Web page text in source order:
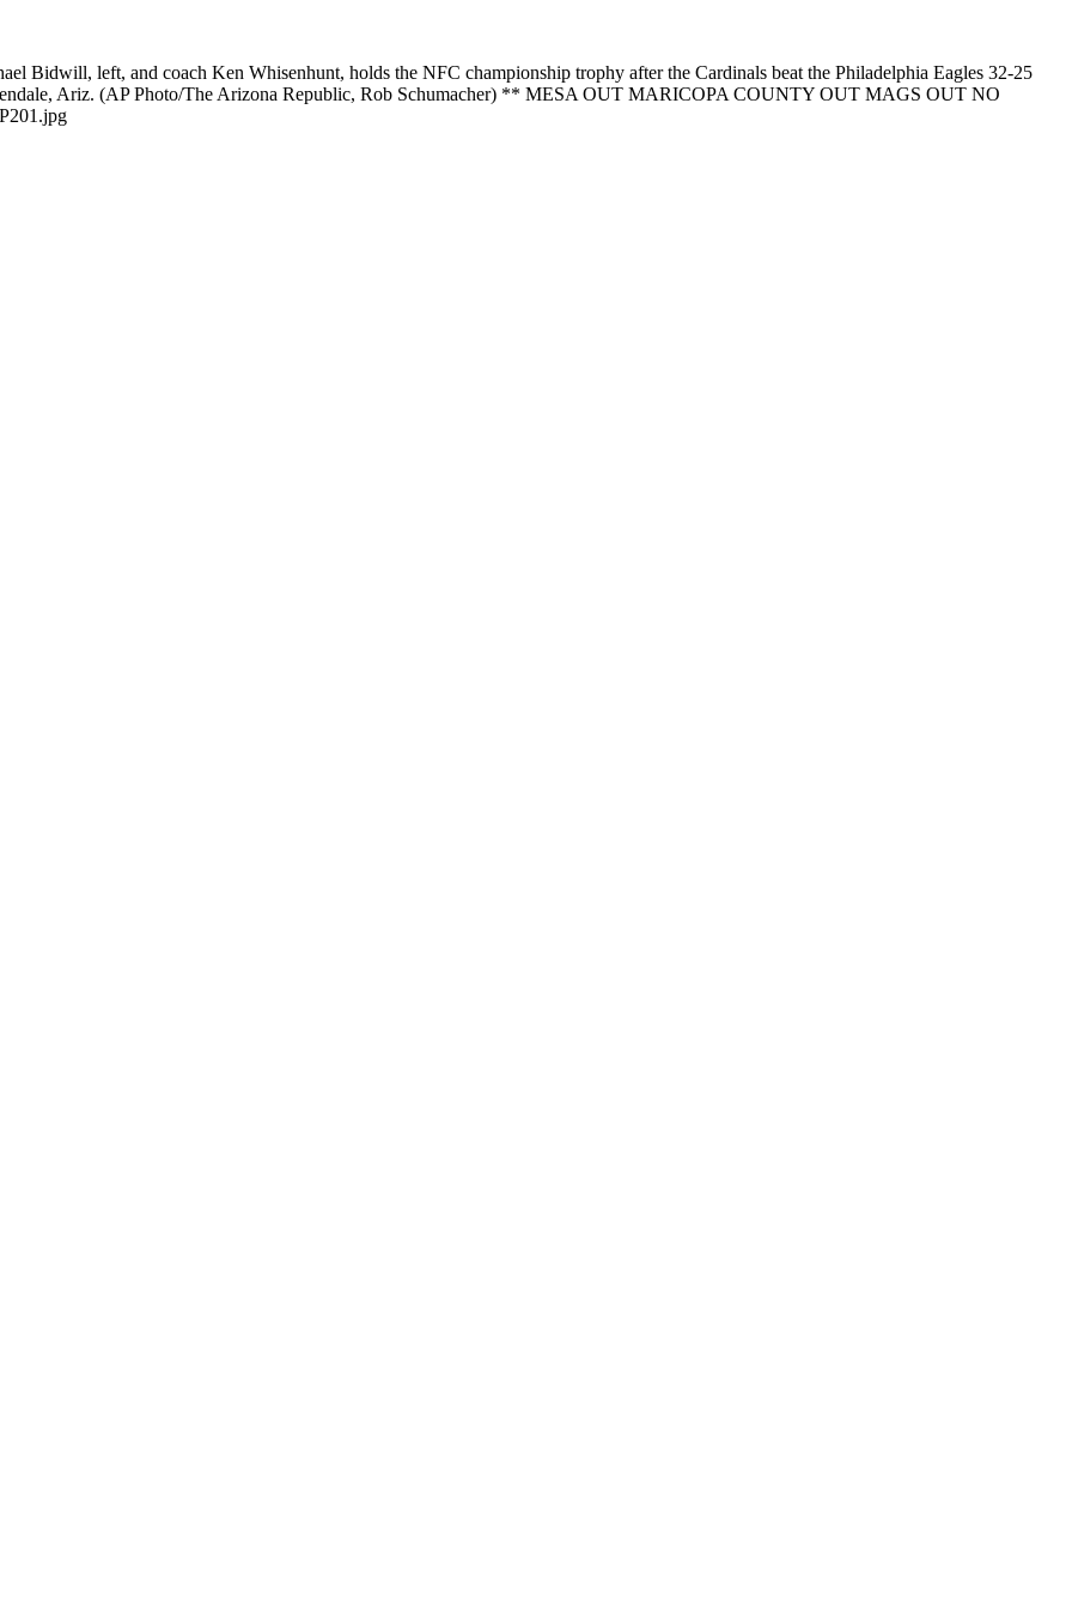
Bidwill, left, and coach Ken Whisenhunt, holds the NFC championship trophy after the Cardinals beat the Philadelphia Eagles 32-25
Ariz. (AP Photo/The Arizona Republic, Rob Schumacher) ** MESA OUT MARICOPA COUNTY OUT MAGS OUT NO